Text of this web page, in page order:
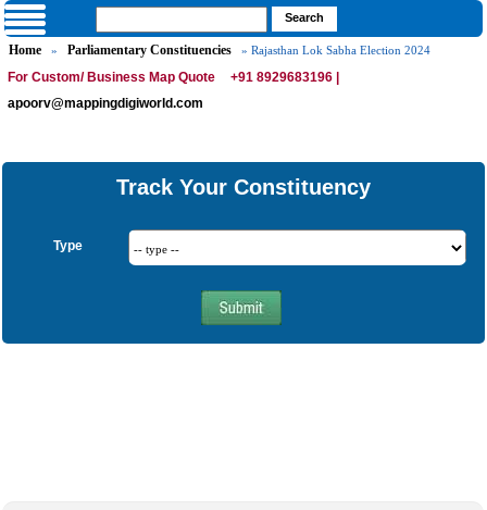
Home » Parliamentary Constituencies » Rajasthan Lok Sabha Election 2024
For Custom/ Business Map Quote
+91 8929683196 |
apoorv@mappingdigiworld.com
Track Your Constituency
Type